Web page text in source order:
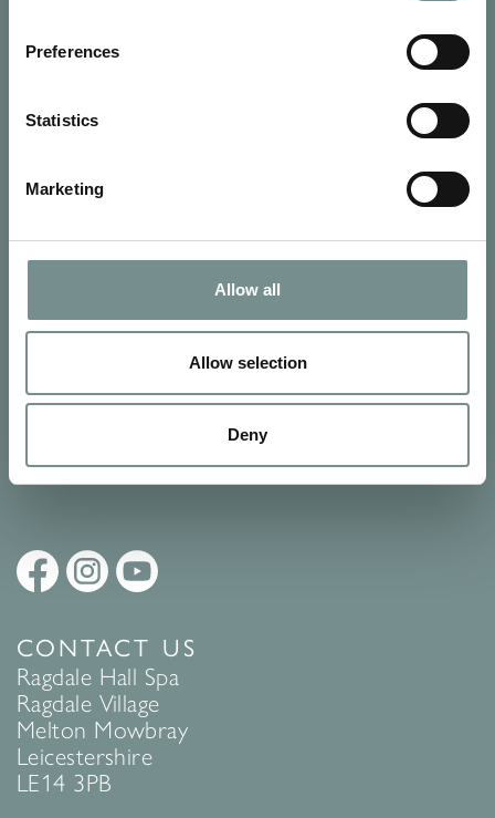
Preferences
Statistics
Marketing
Allow all
Allow selection
Deny
SIGN UP FOR OUR NEWSLETTER
Signup for our newsletter
Policyto find out more.
CONTACT US
Ragdale Hall Spa
Ragdale Village
Melton Mowbray
Leicestershire
LE14 3PB